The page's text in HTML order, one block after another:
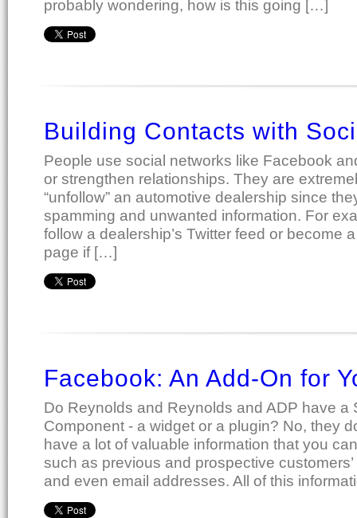
probably wondering, how is this going […]
Building Contacts with
People use social networks like Facebook
or strengthen relationships. They are
“unfollow” an automotive dealership since
spamming and unwanted information. For
follow a dealership’s Twitter feed or become
page if […]
Facebook: An Add-On for
Do Reynolds and Reynolds and ADP have a
Component - a widget or a plugin? No, they
have a lot of valuable information that you
such as previous and prospective
and even email addresses. All of this